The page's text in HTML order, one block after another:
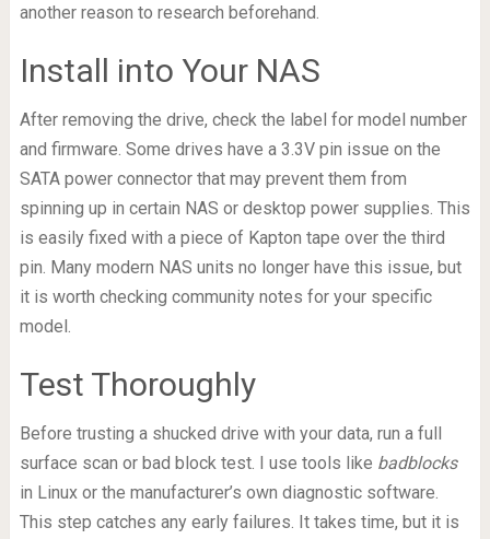
another reason to research beforehand.
Install into Your NAS
After removing the drive, check the label for model number
and firmware. Some drives have a 3.3V pin issue on the
SATA power connector that may prevent them from
spinning up in certain NAS or desktop power supplies. This
is easily fixed with a piece of Kapton tape over the third
pin. Many modern NAS units no longer have this issue, but
it is worth checking community notes for your specific
model.
Test Thoroughly
Before trusting a shucked drive with your data, run a full
surface scan or bad block test. I use tools like badblocks
in Linux or the manufacturer’s own diagnostic software.
This step catches any early failures. It takes time, but it is